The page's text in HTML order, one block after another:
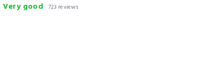
Very good 723 reviews